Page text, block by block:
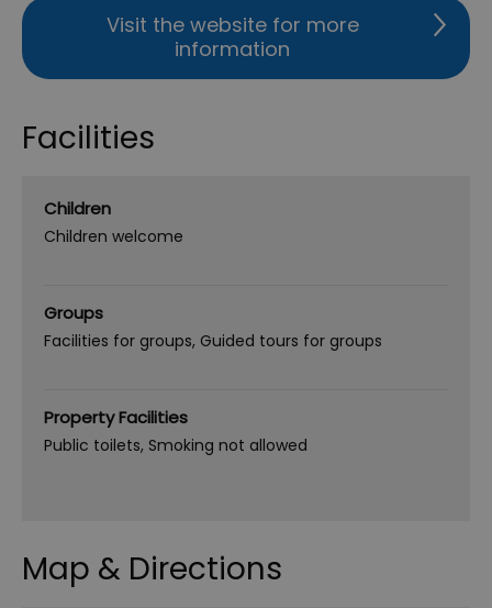
Visit the website for more
information
Facilities
Children
Children welcome
Groups
Facilities for groups Guided tours for groups
Property Facilities
Public toilets Smoking not allowed
Map & Directions